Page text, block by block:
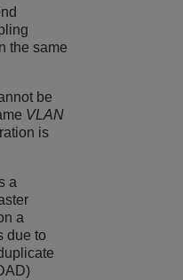
the same
be
VLAN
is
a
a
due to